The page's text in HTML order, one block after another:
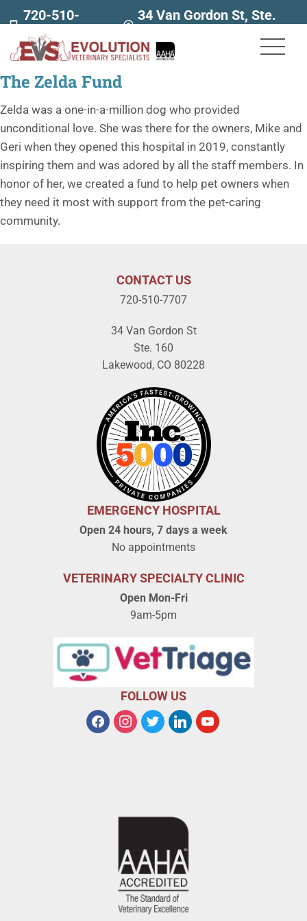
720-510-
7707
34 Van Gordon St, Ste.
The Zelda Fund
Zelda was a one-in-a-million dog who provided
unconditional love. She was there for the owners, Mike and
Geri when they opened this hospital in 2019, constantly
inspiring them and was adored by all the staff members. In
honor of her, we created a fund to help pet owners when
they need it most with support from the pet-caring
community.
CONTACT US
720-510-7707
34 Van Gordon St
Ste. 160
Lakewood, CO 80228
EMERGENCY HOSPITAL
Open 24 hours, 7 days a week
No appointments
VETERINARY SPECIALTY CLINIC
Open Mon-Fri
9am-5pm
FOLLOW US